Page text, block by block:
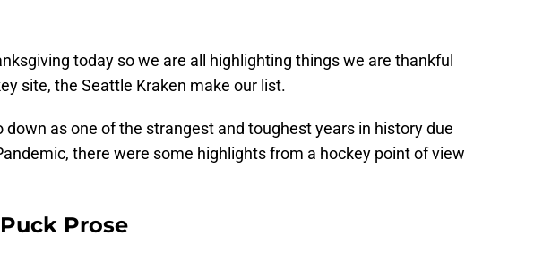
today so we are all highlighting things we are thankful
site, the Seattle Kraken make our list.
down as one of the strangest and toughest years in history due
there were some highlights from a hockey point of view
Puck Prose